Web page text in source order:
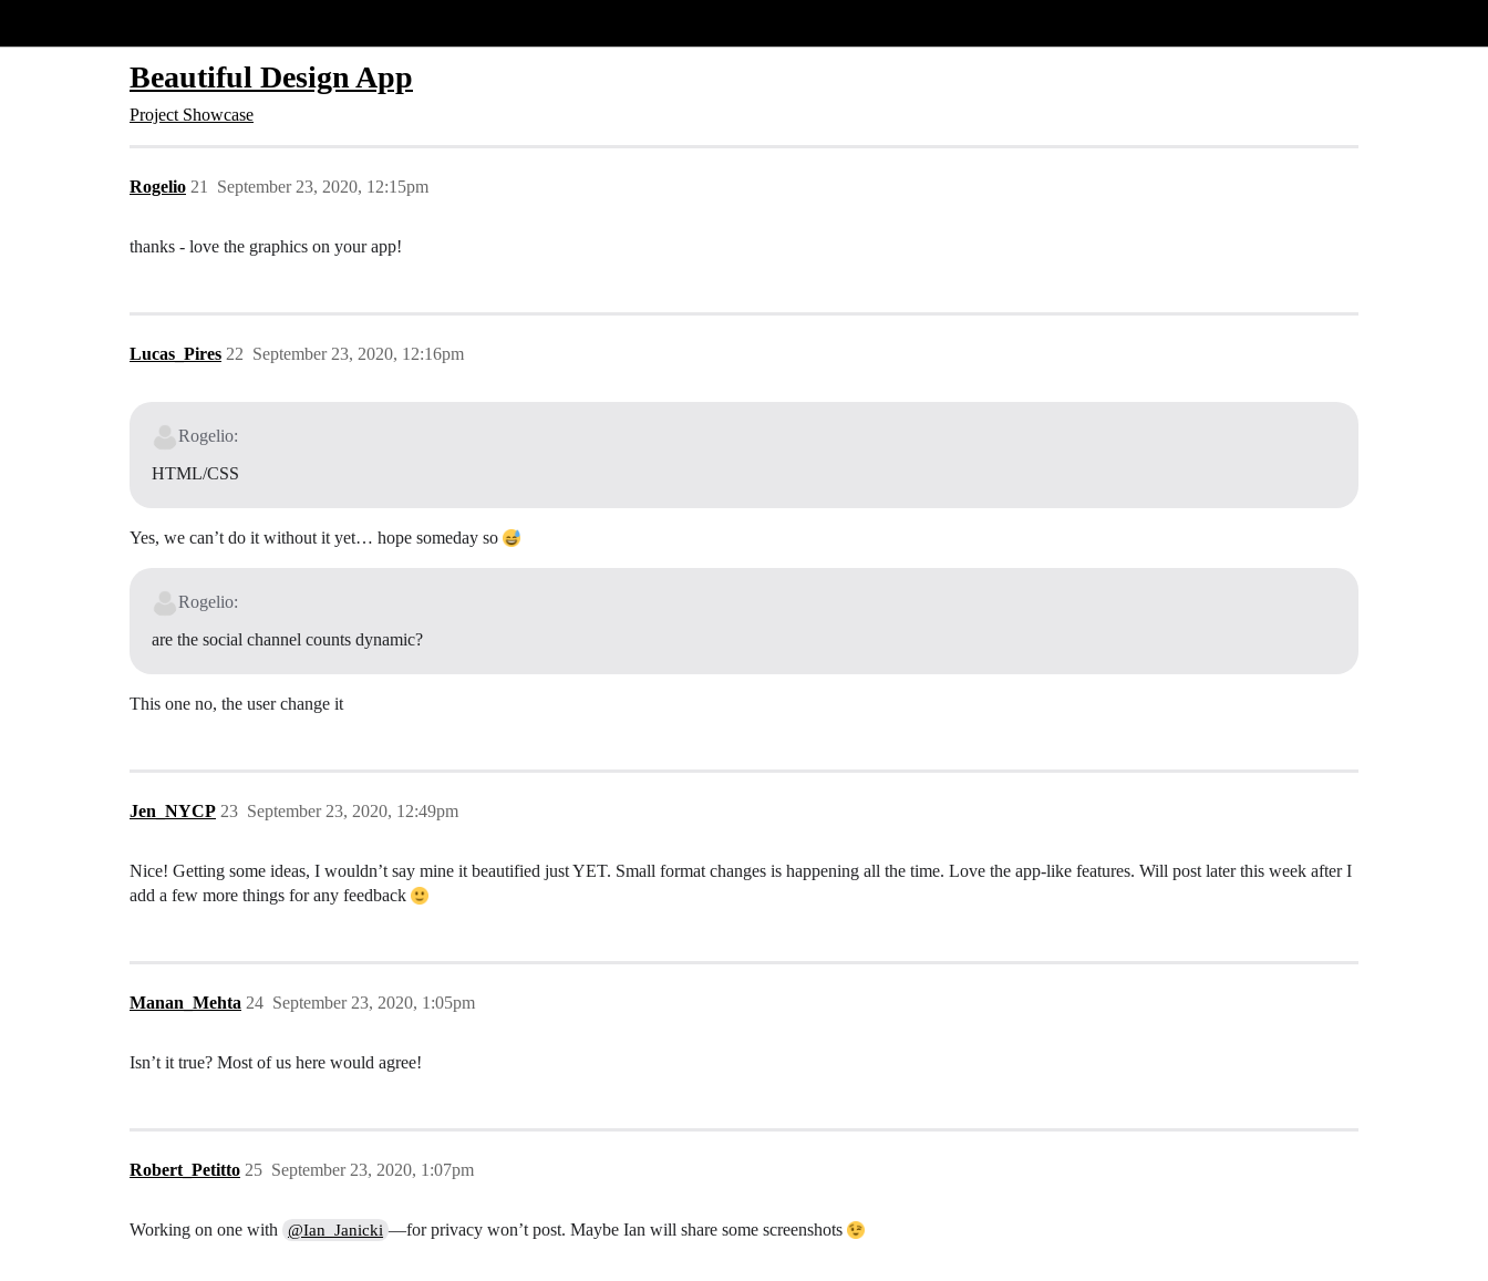
Beautiful Design App
Project Showcase
Rogelio September 23, 2020, 12:15pm
21
thanks - love the graphics on your app!
Lucas_Pires September 23, 2020, 12:16pm
22
Rogelio:
HTML/CSS
Yes, we can’t do it without it yet… hope someday so
Rogelio:
are the social channel counts dynamic?
This one no, the user change it
Jen_NYCP September 23, 2020, 12:49pm
23
Nice! Getting some ideas, I wouldn’t say mine it beautified just YET. Small format changes is happening all the time. Love the app-like features. Will post later this week after I
add a few more things for any feedback
Manan_Mehta September 23, 2020, 1:05pm
24
Isn’t it true? Most of us here would agree!
Robert_Petitto September 23, 2020, 1:07pm
25
Working on one with @Ian_Janicki —for privacy won’t post. Maybe Ian will share some screenshots